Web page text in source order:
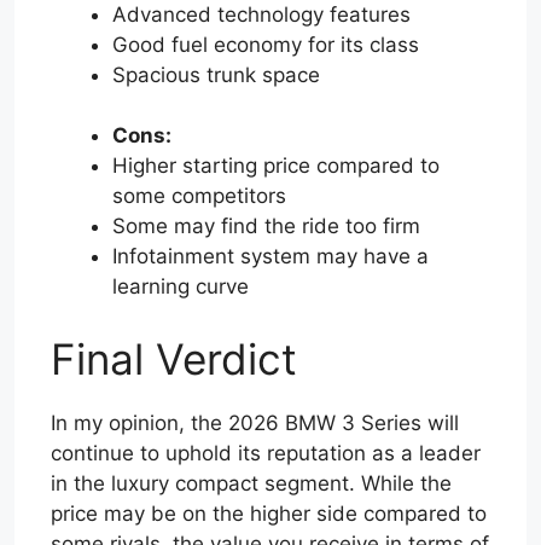
Advanced technology features
Good fuel economy for its class
Spacious trunk space
Cons:
Higher starting price compared to
some competitors
Some may find the ride too firm
Infotainment system may have a
learning curve
Final Verdict
In my opinion, the 2026 BMW 3 Series will
continue to uphold its reputation as a leader
in the luxury compact segment. While the
price may be on the higher side compared to